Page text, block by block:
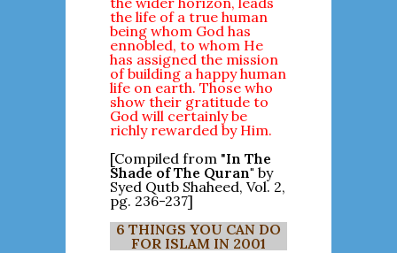
the life of a true human
being whom God has
ennobled, to whom He
has assigned the mission
of building a happy human
life on earth. Those who
show their gratitude to
God will certainly be
richly rewarded by Him.
[Compiled from "In The
Shade of The Quran" by
Syed Qutb Shaheed, Vol. 2,
pg. 236-237]
6 THINGS YOU CAN DO
FOR ISLAM IN 2001